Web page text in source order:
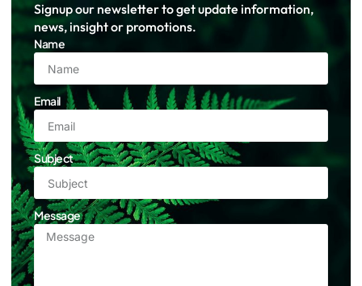
Signup our newsletter to get update information,
news, insight or promotions.
Name
Email
Subject
Message